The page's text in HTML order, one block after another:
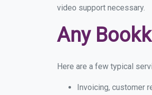
video support necessary.
Any
Here are a few typical
Invoicing, customer